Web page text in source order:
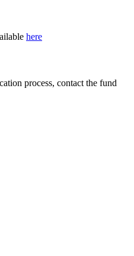
here
process, contact the fund